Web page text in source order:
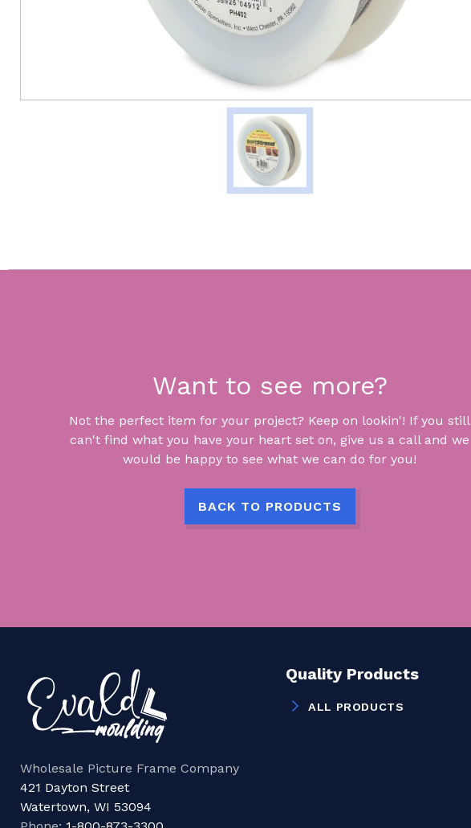
Want to see more?
Not the perfect item for your project? Keep on lookin'! If you still
can't find what you have your heart set on, give us a call and we
would be happy to see what we can do for you!
BACK TO PRODUCTS
Wholesale Picture Frame Company
421 Dayton Street
Watertown, WI 53094
Quality Products
ALL PRODUCTS